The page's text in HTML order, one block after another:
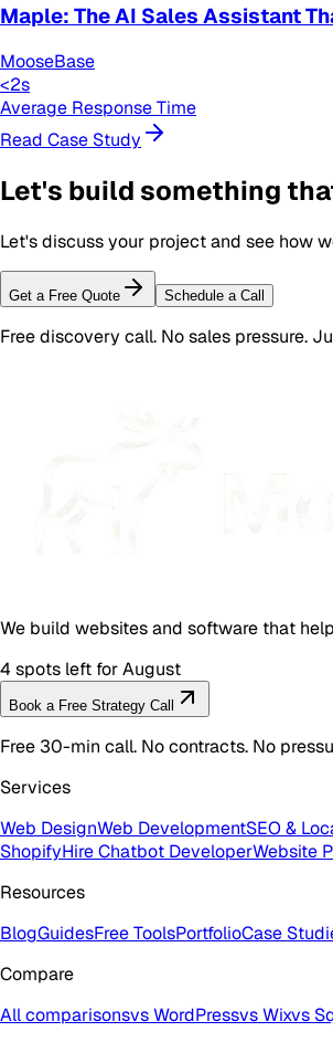
Maple: The AI Sales Assistant
MooseBase
<2s
Average Response Time
Read Case Study
Let's build something
Let's discuss your project and see how
Get a Free Quote Schedule a Call
Free discovery call. No sales pressure.
We build websites and software that
4 spots left for August
Book a Free Strategy Call
Free 30-min call. No contracts. No
Services
Web DesignWeb DevelopmentSEO &
ShopifyHire Chatbot DeveloperWebsite
Resources
BlogGuidesFree ToolsPortfolioCase
Compare
All comparisonsvs WordPressvs Wixvs